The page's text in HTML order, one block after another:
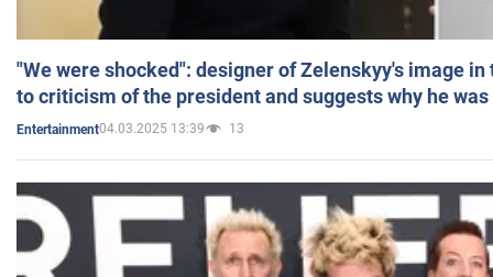
"We were shocked": designer of Zelenskyy's image
to criticism of the president and suggests why he
Entertainment04.03.2025 13:39 13